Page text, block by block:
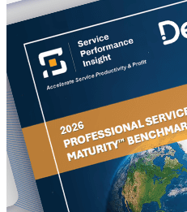
Center
support.
Deltek
Get
or
Cloud
Discover
for
Explore